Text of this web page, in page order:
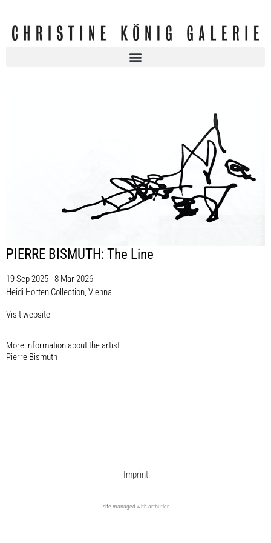
PIERRE BISMUTH: The Line
19 Sep 2025 - 8 Mar 2026
Heidi Horten Collection, Vienna
Visit website
More information about the artist​
Pierre Bismuth
Imprint
site managed with artbutler